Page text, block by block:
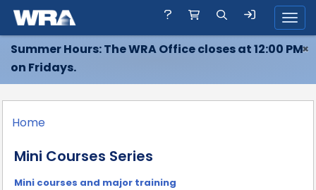
Summer Hours: The WRA Office closes at 12:00 PM
on Fridays.
×
Home
Mini Courses Series
Mini courses and major training